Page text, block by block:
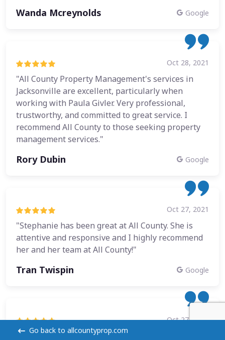
Go back to allcountyprop.com
Wanda Mcreynolds Google
Oct 28, 2021
"All County Property Management's services in
Jacksonville are excellent, particularly when
working with Paula Givler. Very professional,
trustworthy, and committed to great service. I
recommend All County to those seeking property
management services."
Rory Dubin Google
Oct 27, 2021
"Stephanie has been great at All County. She is
attentive and responsive and I highly recommend
her and her team at All County!"
Tran Twispin Google
Oct 27, 2021
"I have worked with a few property managers